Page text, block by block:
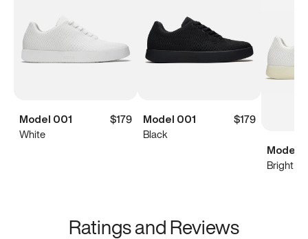
Model 001
$179
White
Model 001
$179
Black
Model
Bright
Ratings and Reviews